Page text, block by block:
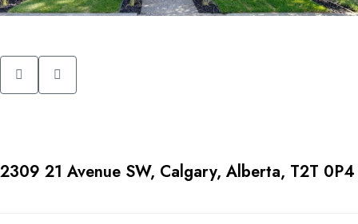
2309 21 Avenue SW, Calgary, Alberta, T2T 0P4